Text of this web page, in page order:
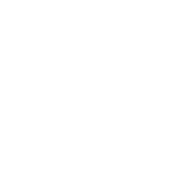
jre/lib/security/cacerts